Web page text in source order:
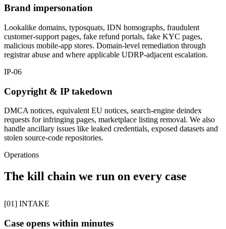
Brand impersonation
Lookalike domains, typosquats, IDN homographs, fraudulent
customer-support pages, fake refund portals, fake KYC pages,
malicious mobile-app stores. Domain-level remediation through
registrar abuse and where applicable UDRP-adjacent escalation.
IP-06
Copyright & IP takedown
DMCA notices, equivalent EU notices, search-engine deindex
requests for infringing pages, marketplace listing removal. We also
handle ancillary issues like leaked credentials, exposed datasets and
stolen source-code repositories.
Operations
The kill chain we run on every case
[01] INTAKE
Case opens within minutes